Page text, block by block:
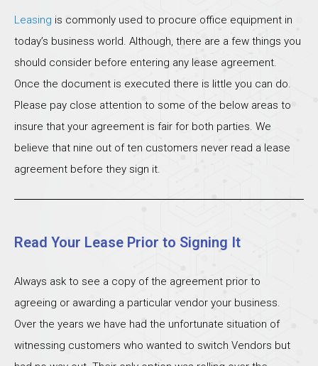
Leasing is commonly used to procure office equipment in
today’s business world. Although, there are a few things you
should consider before entering any lease agreement.
Once the document is executed there is little you can do.
Please pay close attention to some of the below areas to
insure that your agreement is fair for both parties. We
believe that nine out of ten customers never read a lease
agreement before they sign it.
Read Your Lease Prior to Signing It
Always ask to see a copy of the agreement prior to
agreeing or awarding a particular vendor your business.
Over the years we have had the unfortunate situation of
witnessing customers who wanted to switch Vendors but